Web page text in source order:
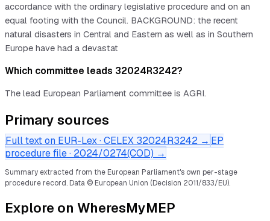
accordance with the ordinary legislative procedure and on an
equal footing with the Council. BACKGROUND: the recent
natural disasters in Central and Eastern as well as in Southern
Europe have had a devastat
Which committee leads 32024R3242?
The lead European Parliament committee is AGRI.
Primary sources
Full text on EUR-Lex · CELEX 32024R3242 → EP
procedure file · 2024/0274(COD) →
Summary extracted from the European Parliament's own per-stage
procedure record. Data © European Union (Decision 2011/833/EU).
Explore on WheresMyMEP